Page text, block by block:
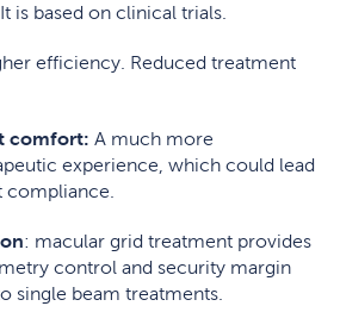
is based on clinical trials.
efficiency. Reduced treatment
comfort: A much more
experience, which could lead
compliance.
: macular grid treatment provides
control and security margin
single beam treatments.